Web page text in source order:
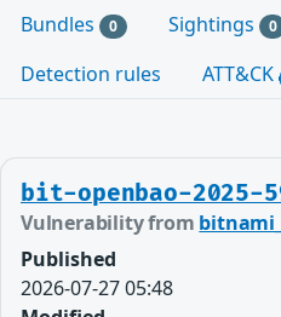
Bundles 0 Sightings 0
Detection rules
ATT&CK
bit-openbao-2025-
Vulnerability from
Published
2026-07-27 05:48